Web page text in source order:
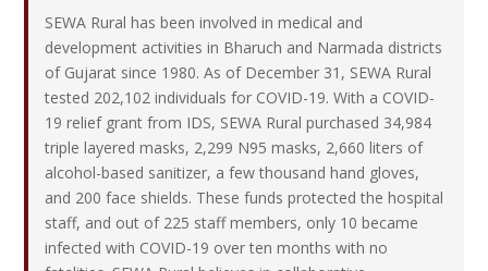
SEWA Rural has been involved in medical and
development activities in Bharuch and Narmada districts
of Gujarat since 1980. As of December 31, SEWA Rural
tested 202,102 individuals for COVID-19. With a COVID-
19 relief grant from IDS, SEWA Rural purchased 34,984
triple layered masks, 2,299 N95 masks, 2,660 liters of
alcohol-based sanitizer, a few thousand hand gloves,
and 200 face shields. These funds protected the hospital
staff, and out of 225 staff members, only 10 became
infected with COVID-19 over ten months with no